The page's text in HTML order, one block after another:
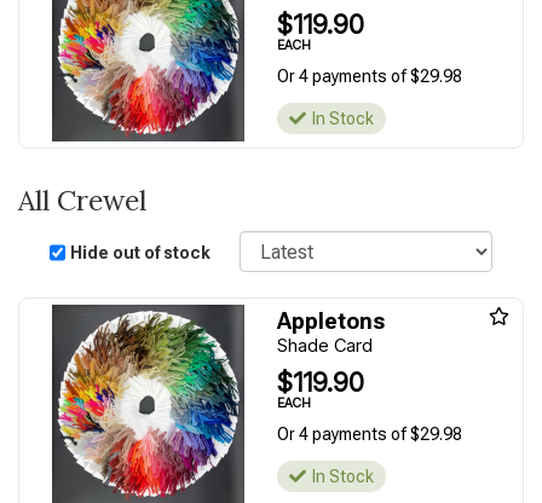
$119.90
EACH
Or 4 payments of $29.98
In Stock
All Crewel
Hide out of stock
Sort
Appletons
Shade Card
$119.90
EACH
Or 4 payments of $29.98
In Stock